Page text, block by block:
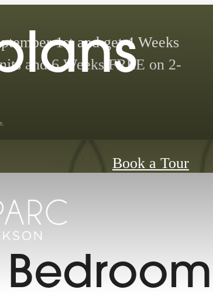
1st and get 4 Weeks
and 6 Weeks FREE on 2-
Book a Tour